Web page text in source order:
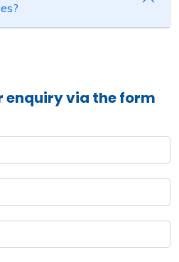
enquiry via the form